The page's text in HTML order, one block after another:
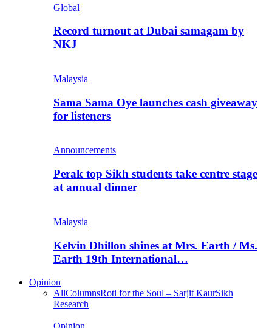
Global
Record turnout at Dubai samagam by
NKJ
Malaysia
Sama Sama Oye launches cash giveaway
for listeners
Announcements
Perak top Sikh students take centre stage
at annual dinner
Malaysia
Kelvin Dhillon shines at Mrs. Earth / Ms.
Earth 19th International…
Opinion
AllColumnsRoti for the Soul – Sarjit KaurSikh
Research